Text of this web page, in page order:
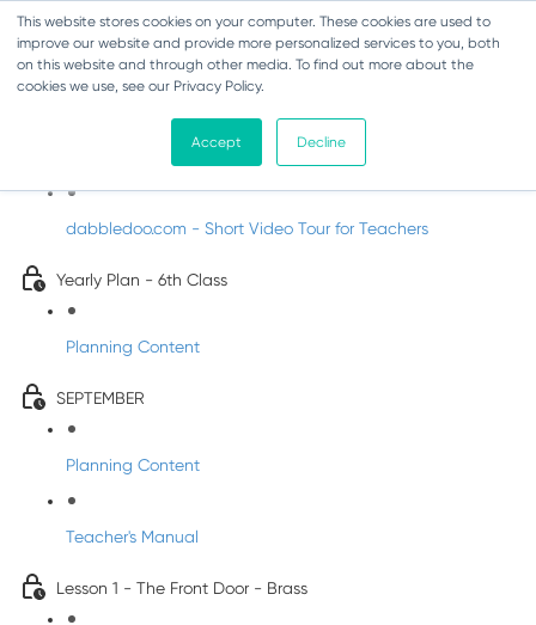
This website stores cookies on your computer. These cookies are used to
improve our website and provide more personalized services to you, both
on this website and through other media. To find out more about the
cookies we use, see our Privacy Policy.
Accept Decline
Music - Sixth Class
Introducing DabbledooMusic!
dabbledoo.com - Short Video Tour for Teachers
Yearly Plan - 6th Class
Planning Content
SEPTEMBER
Planning Content
Teacher's Manual
Lesson 1 - The Front Door - Brass